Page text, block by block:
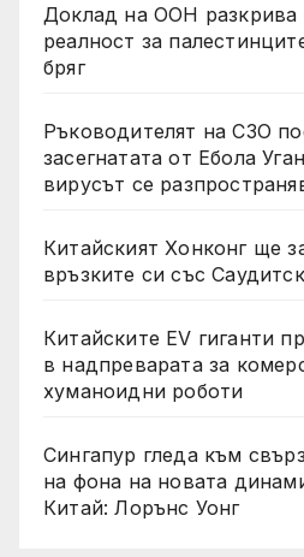
Доклад на ООН разкрива
реалност за
бряг
Ръководителят на СЗО
засегнатата от Ебола
вирусът се
Китайският Хонконг ще
връзките си със
Китайските EV гиганти
в надпреварата за
хуманоидни роботи
Сингапур гледа към
на фона на новата
Китай: Лорънс Уонг